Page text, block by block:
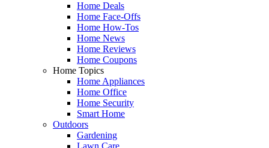
Home Deals
Home Face-Offs
Home How-Tos
Home News
Home Reviews
Home Coupons
Home Topics
Home Appliances
Home Office
Home Security
Smart Home
Outdoors
Gardening
Lawn Care